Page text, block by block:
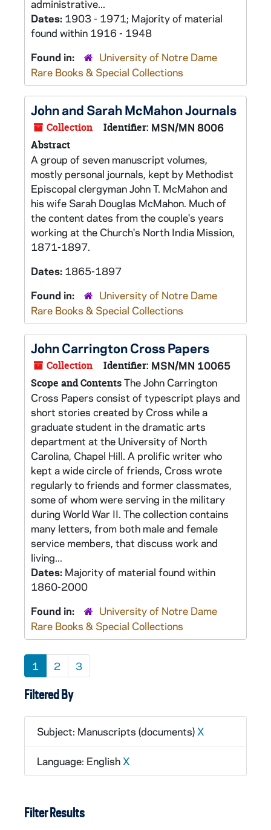
administrative...
Dates: 1903 - 1971; Majority of material
found within 1916 - 1948
Found in:
University of Notre Dame
Rare Books & Special Collections
John and Sarah McMahon Journals
Collection Identifier: MSN/MN 8006
Abstract
A group of seven manuscript volumes,
mostly personal journals, kept by Methodist
Episcopal clergyman John T. McMahon and
his wife Sarah Douglas McMahon. Much of
the content dates from the couple's years
working at the Church's North India Mission,
1871-1897.
Dates: 1865-1897
Found in:
University of Notre Dame
Rare Books & Special Collections
John Carrington Cross Papers
Collection Identifier: MSN/MN 10065
Scope and ContentsThe John Carrington
Cross Papers consist of typescript plays and
short stories created by Cross while a
graduate student in the dramatic arts
department at the University of North
Carolina, Chapel Hill. A prolific writer who
kept a wide circle of friends, Cross wrote
regularly to friends and former classmates,
some of whom were serving in the military
during World War II. The collection contains
many letters, from both male and female
service members, that discuss work and
living...
Dates: Majority of material found within
1860-2000
Found in:
University of Notre Dame
Rare Books & Special Collections
1 2 3
Filtered By
Subject: Manuscripts (documents) X
Language: English X
Filter Results